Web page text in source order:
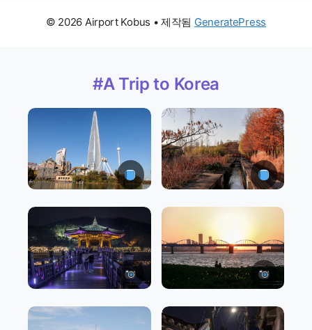
© 2026 Airport Kobus • 제작됨 GeneratePress
#A Trip to Korea